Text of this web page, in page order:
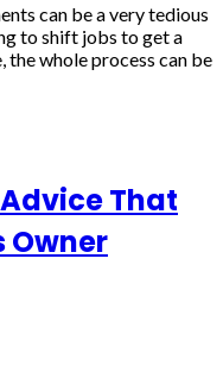
can be a very tedious
to shift jobs to get a
the whole process can be
That
Owner